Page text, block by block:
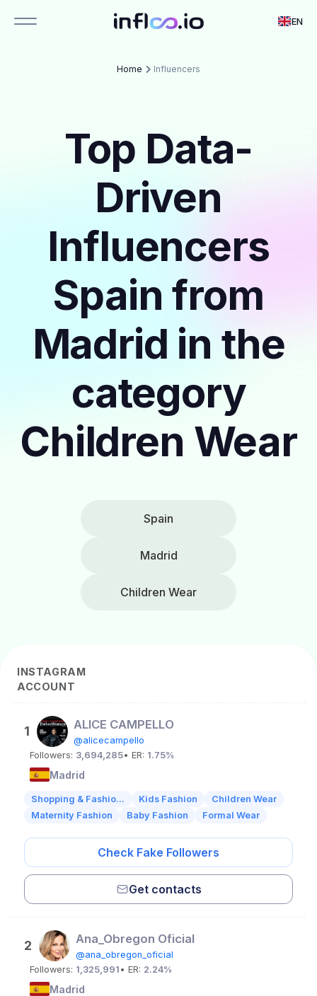
EN
Home Influencers
Top Data-
Driven
Influencers
Spain from
Madrid in the
category
Children Wear
Spain
Madrid
Children Wear
INSTAGRAM
ACCOUNT
1 ALICE CAMPELLO
@alicecampello
Followers: 3,694,285• ER: 1.75%
Madrid
Shopping & Fashio... Kids Fashion
Children Wear
Maternity Fashion
Baby Fashion Formal Wear
Check Fake Followers
Get contacts
2 Ana_Obregon Oficial
@ana_obregon_oficial
Followers: 1,325,991 • ER: 2.24%
Madrid